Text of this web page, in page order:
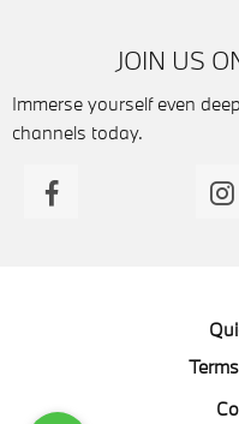
JOIN US
Immerse yourself even
channels today.